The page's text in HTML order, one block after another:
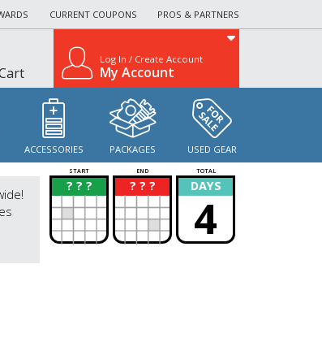
CURRENT COUPONS PROS & PARTNERS
Log In / Create Account
My Account
ACCESSORIES PACKAGES USED GEAR
START END TOTAL
? ? ?
? ? ? ?
? DAYS
4